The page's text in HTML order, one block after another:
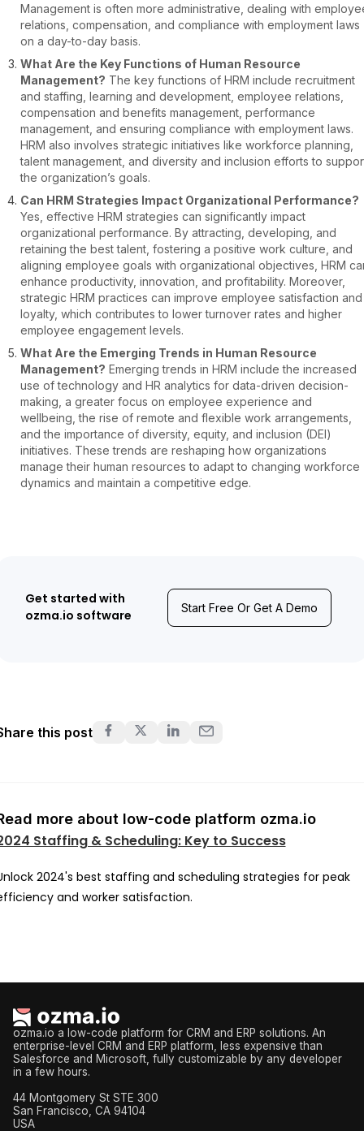
Management is often more administrative, dealing with
relations, compensation, and compliance with employment laws
on a day-to-day basis.
What Are the Key Functions of Human Resource
Management? The key functions of HRM include recruitment
and staffing, learning and development, employee relations,
compensation and benefits management, performance
management, and ensuring compliance with employment laws.
HRM also involves strategic initiatives like workforce planning,
talent management, and diversity and inclusion efforts to
the organization’s goals.
Can HRM Strategies Impact Organizational Performance?
Yes, effective HRM strategies can significantly impact
organizational performance. By attracting, developing, and
retaining the best talent, fostering a positive work culture, and
aligning employee goals with organizational objectives, HRM
enhance productivity, innovation, and profitability. Moreover,
strategic HRM practices can improve employee satisfaction and
loyalty, which contributes to lower turnover rates and higher
employee engagement levels.
What Are the Emerging Trends in Human Resource
Management? Emerging trends in HRM include the increased
use of technology and HR analytics for data-driven decision-
making, a greater focus on employee experience and
wellbeing, the rise of remote and flexible work arrangements,
and the importance of diversity, equity, and inclusion (DEI)
initiatives. These trends are reshaping how organizations
manage their human resources to adapt to changing workforce
dynamics and maintain a competitive edge.
Get started with
ozma.io software
Start Free Or Get A Demo
this post
more about low-code platform ozma.io
Staffing & Scheduling: Key to Success
2024's best staffing and scheduling strategies for peak
and worker satisfaction.
ozma.io a low-code platform for CRM and ERP solutions. An
enterprise-level CRM and ERP platform, less expensive than
Salesforce and Microsoft, fully customizable by any developer
in a few hours.
44 Montgomery St STE 300
San Francisco, CA 94104
USA